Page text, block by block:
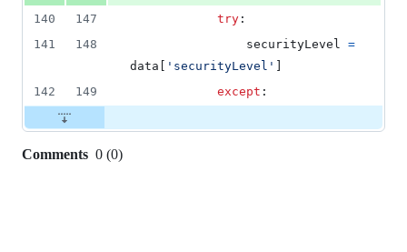
140
147 try :
141
148 securityLevel =
data
'securityLevel'
142
149 except :
Comments 0 (0)